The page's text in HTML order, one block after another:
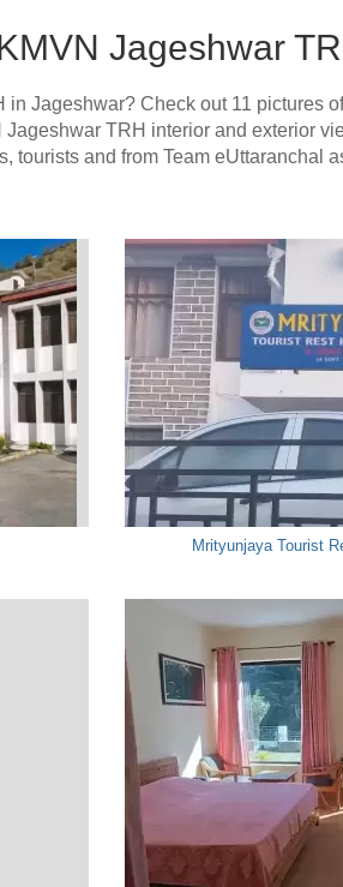
Jageshwar
Jageshwar? Check out 11
TRH interior and exterior
tourists and from Team
Mrityunjaya Tourist